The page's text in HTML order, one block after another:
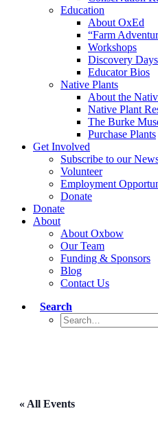
Education
About OxEd
“Farm
Workshops
Discovery Days
Educator Bios
Native Plants
About the
Native Plant
The Burke
Purchase Plants
Get Involved
Subscribe to our
Volunteer
Employment
Donate
Donate
About
About Oxbow
Our Team
Funding & Sponsors
Blog
Contact Us
Search
« All Events